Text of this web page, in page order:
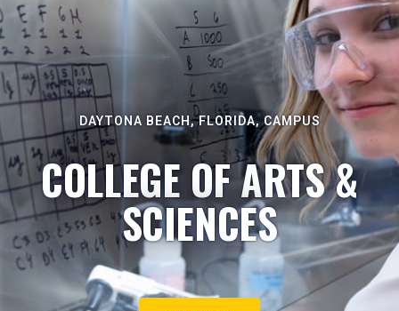
DAYTONA BEACH, FLORIDA, CAMPUS
COLLEGE OF ARTS &
SCIENCES